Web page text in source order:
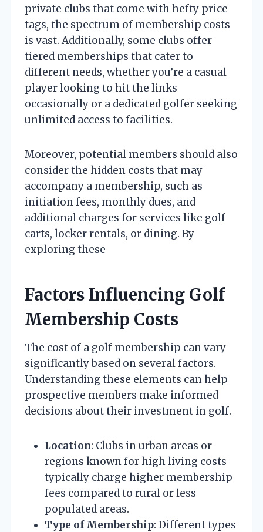
private clubs that come with hefty price
tags, the spectrum of membership costs
is vast. Additionally, some clubs offer
tiered memberships that cater to
different needs, whether you’re a casual
player looking to hit the links
occasionally or a dedicated golfer seeking
unlimited access to facilities.
Moreover, potential members should also
consider the hidden costs that may
accompany a membership, such as
initiation fees, monthly dues, and
additional charges for services like golf
carts, locker rentals, or dining. By
exploring these
Factors Influencing Golf
Membership Costs
The cost of a golf membership can vary
significantly based on several factors.
Understanding these elements can help
prospective members make informed
decisions about their investment in golf.
Location: Clubs in urban areas or
regions known for high living costs
typically charge higher membership
fees compared to rural or less
populated areas.
Type of Membership: Different types